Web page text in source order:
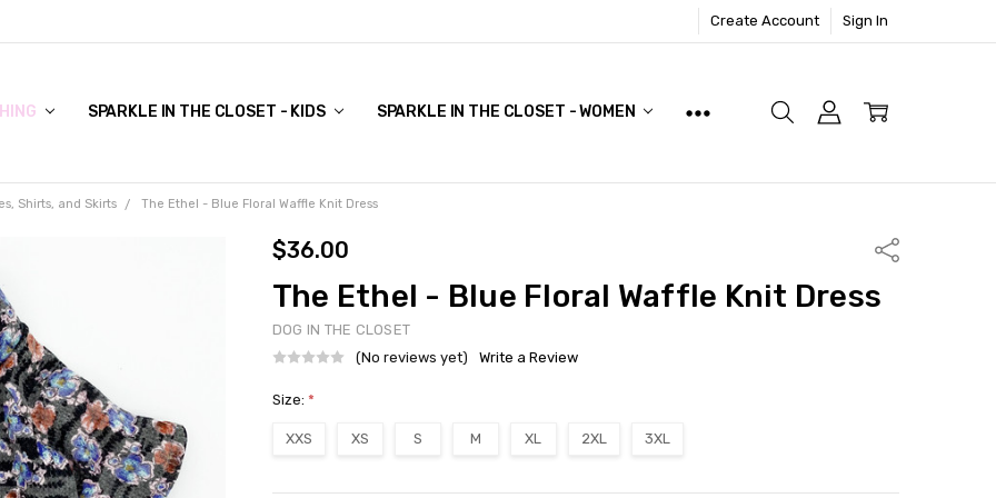
Create Account Sign In
SPARKLE IN THE CLOSET - KIDS SPARKLE IN THE CLOSET - WOMEN
TO VIEW)
Shirts, and Skirts The Ethel - Blue Floral Waffle Knit Dress
$36.00 Share
The Ethel - Blue Floral Waffle Knit Dress
DOG IN THE CLOSET
(No reviews yet)
Write a Review
Size: *
XXS XS S M XL 2XL 3XL